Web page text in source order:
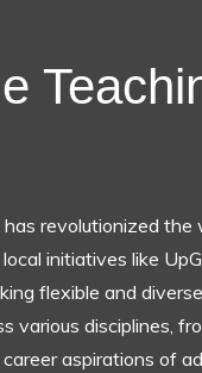
revolutionized the
initiatives like
flexible and
various disciplines,
aspirations of